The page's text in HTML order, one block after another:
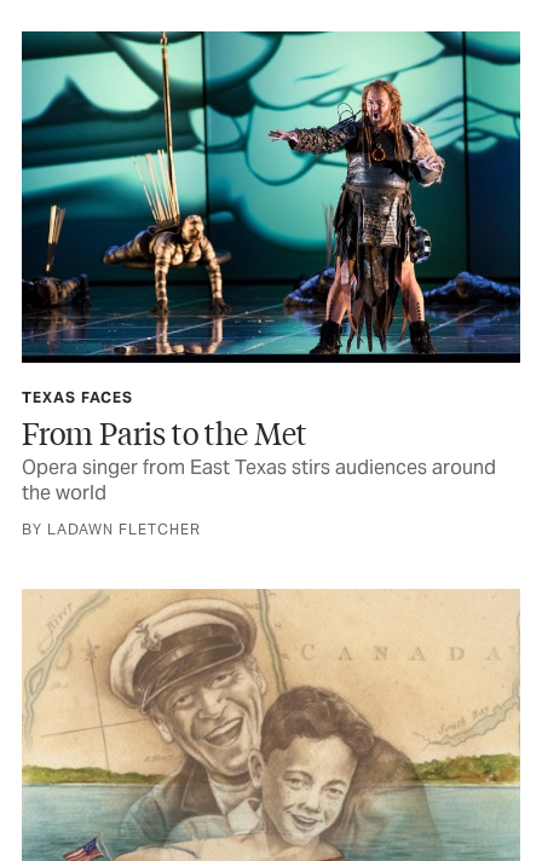
TEXAS FACES
From Paris to the Met
Opera singer from East Texas stirs audiences around
the world
BY LADAWN FLETCHER